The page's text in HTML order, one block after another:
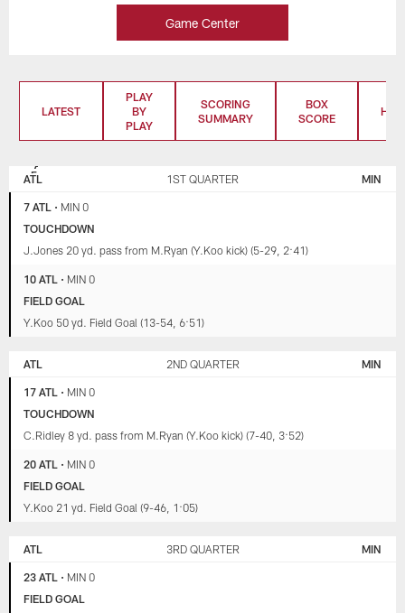
Game Center
LATEST
PLAY
BY
PLAY
SCORING
SUMMARY
BOX
SCORE
ATLANTA
FALCONS
ATL 1ST QUARTER MIN
7 ATL • MIN 0
TOUCHDOWN
J.Jones 20 yd. pass from M.Ryan (Y.Koo kick) (5-29, 2:41)
10 ATL • MIN 0
FIELD GOAL
Y.Koo 50 yd. Field Goal (13-54, 6:51)
ATL 2ND QUARTER MIN
17 ATL • MIN 0
TOUCHDOWN
C.Ridley 8 yd. pass from M.Ryan (Y.Koo kick) (7-40, 3:52)
20 ATL • MIN 0
FIELD GOAL
Y.Koo 21 yd. Field Goal (9-46, 1:05)
ATL 3RD QUARTER MIN
23 ATL • MIN 0
FIELD GOAL